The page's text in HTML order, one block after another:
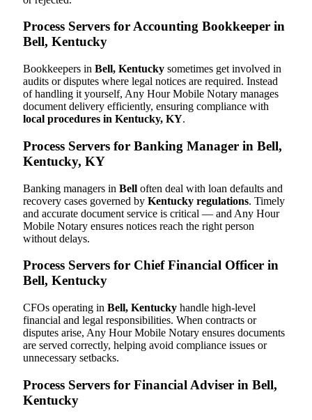
Process Servers for Accounting Bookkeeper in
Bell, Kentucky
Bookkeepers in Bell, Kentucky sometimes get involved in
audits or disputes where legal notices are required. Instead
of handling it yourself, Any Hour Mobile Notary manages
document delivery efficiently, ensuring compliance with
local procedures in Kentucky, KY.
Process Servers for Banking Manager in Bell,
Kentucky, KY
Banking managers in Bell often deal with loan defaults and
recovery cases governed by Kentucky regulations. Timely
and accurate document service is critical — and Any Hour
Mobile Notary ensures notices reach the right person
without delays.
Process Servers for Chief Financial Officer in
Bell, Kentucky
CFOs operating in Bell, Kentucky handle high-level
financial and legal responsibilities. When contracts or
disputes arise, Any Hour Mobile Notary ensures documents
are served correctly, helping avoid compliance issues or
unnecessary setbacks.
Process Servers for Financial Adviser in Bell,
Kentucky